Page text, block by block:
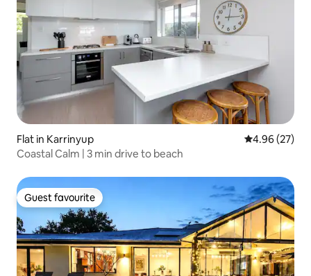
Flat in Karrinyup 4.96 out of 5
4.96 (27)
Coastal Calm | 3 min drive to beach
Guest favourite
Guest favourite